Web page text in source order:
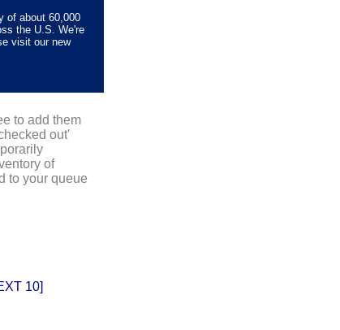
of about 60,000
the U.S. We're
visit our new
to add them
out'
of
to your queue
10]